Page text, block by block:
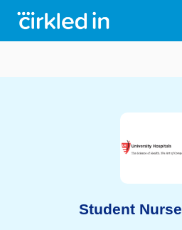
Student